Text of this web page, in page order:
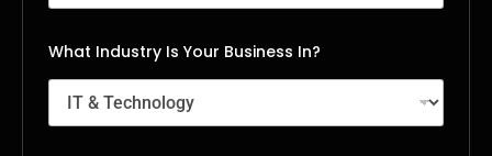
What Industry Is Your Business In?